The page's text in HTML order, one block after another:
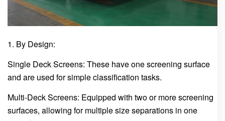
1. By Design:
Single Deck Screens: These have one screening surface
and are used for simple classification tasks.
Multi-Deck Screens: Equipped with two or more screening
surfaces, allowing for multiple size separations in one